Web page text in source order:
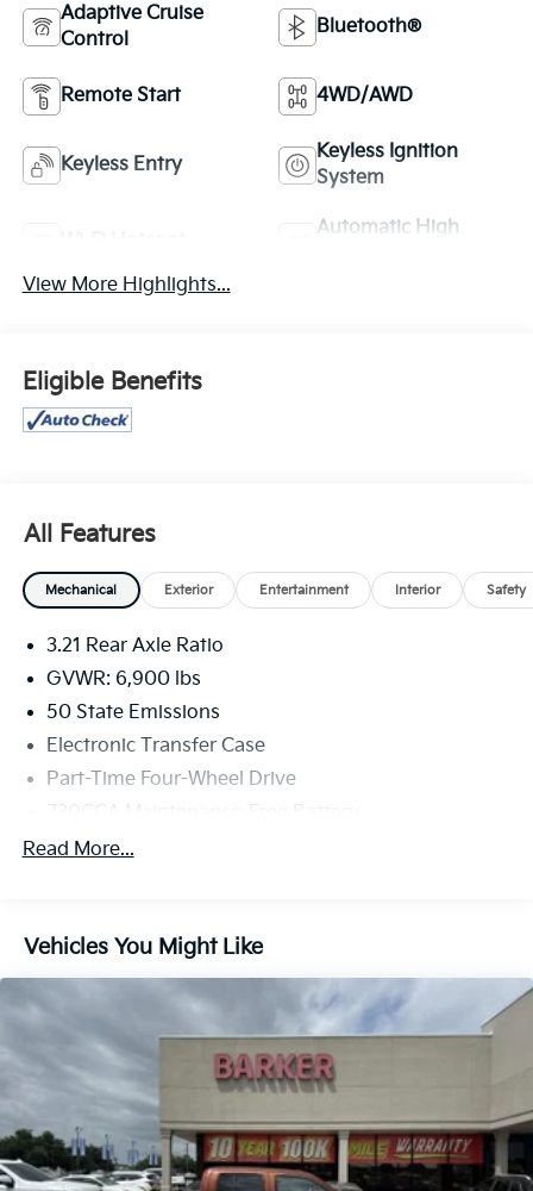
Adaptive Cruise
Control
Bluetooth®
Remote Start 4WD/AWD
Keyless Entry
Keyless Ignition
System
Automatic High
View More Highlights...
Eligible Benefits
All Features
Mechanical Exterior Entertainment Interior Safety
3.21 Rear Axle Ratio
GVWR: 6,900 lbs
50 State Emissions
Electronic Transfer Case
Part-Time Four-Wheel Drive
Hybrid Electric Motor
Trailer Wiring Harness
HD Gas-Pressurized Shock Absorbers
Front And Rear Anti-Roll Bars
Electric Power-Assist Steering
Single Stainless Steel Exhaust
26 Gal. Fuel Tank
Auto Locking Hubs
Read More...
Vehicles You Might Like